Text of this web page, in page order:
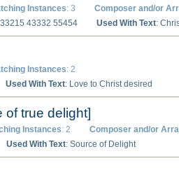
Instances: 3 Composer and/or
43332 55454 Used With Text:
Instances: 2
Used With Text: Love to Christ desired
of true delight]
Instances: 2 Composer and/or
Used With Text: Source of Delight